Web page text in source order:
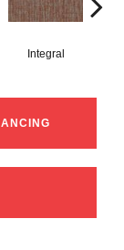
Integral